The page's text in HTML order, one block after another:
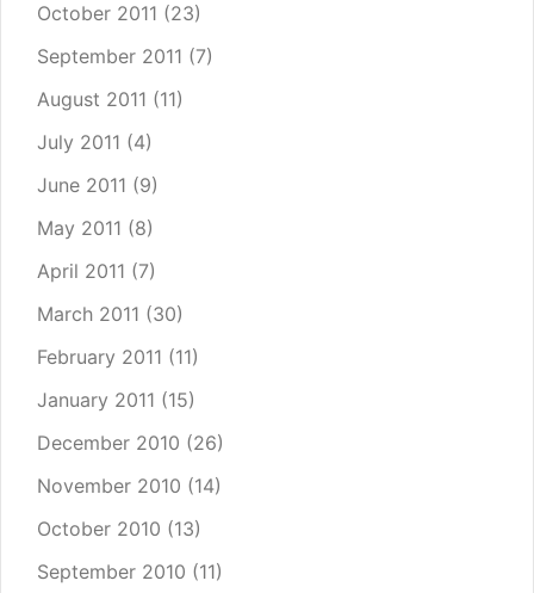
October 2011 (23)
September 2011 (7)
August 2011 (11)
July 2011 (4)
June 2011 (9)
May 2011 (8)
April 2011 (7)
March 2011 (30)
February 2011 (11)
January 2011 (15)
December 2010 (26)
November 2010 (14)
October 2010 (13)
September 2010 (11)